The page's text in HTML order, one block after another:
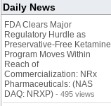
Daily News
FDA Clears Major
Regulatory Hurdle as
Preservative-Free Ketamine
Program Moves Within
Reach of
Commercialization: NRx
Pharmaceuticals: (NAS
DAQ: NRXP) - 495 views